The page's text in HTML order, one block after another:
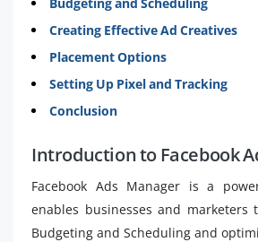
Creating Effective Ad Creatives
Placement Options
Setting Up Pixel and Tracking
Conclusion
Introduction to Facebook
Facebook Ads Manager is a
enables businesses and marketers
Budgeting and Scheduling and